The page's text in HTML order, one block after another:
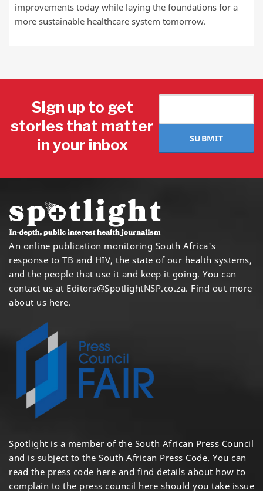
improvements today while laying the foundations for a
more sustainable healthcare system tomorrow.
Sign up to get
stories that matter
in your inbox
SUBMIT
An online publication monitoring South Africa's
response to TB and HIV, the state of our health systems,
and the people that use it and keep it going. You can
contact us at Editors@SpotlightNSP.co.za. Find out more
about us here.
Spotlight is a member of the South African Press Council
and is subject to the South African Press Code. You can
read the press code here and find details about how to
complain to the press council here should you take issue